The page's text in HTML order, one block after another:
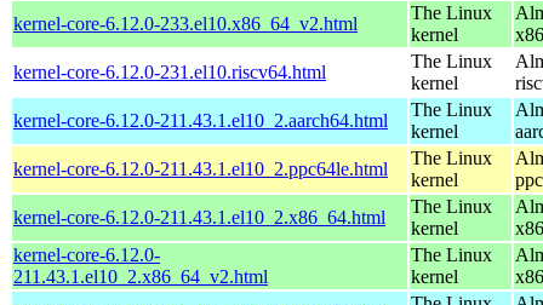
kernel-core-6.12.0-233.el10.x86_64_v2.html
The Linux
kernel
kernel-core-6.12.0-231.el10.riscv64.html
The Linux
kernel
kernel-core-6.12.0-211.43.1.el10_2.aarch64.html
The Linux
kernel
kernel-core-6.12.0-211.43.1.el10_2.ppc64le.html
The Linux
kernel
kernel-core-6.12.0-211.43.1.el10_2.x86_64.html
The Linux
kernel
kernel-core-6.12.0-
211.43.1.el10_2.x86_64_v2.html
The Linux
kernel